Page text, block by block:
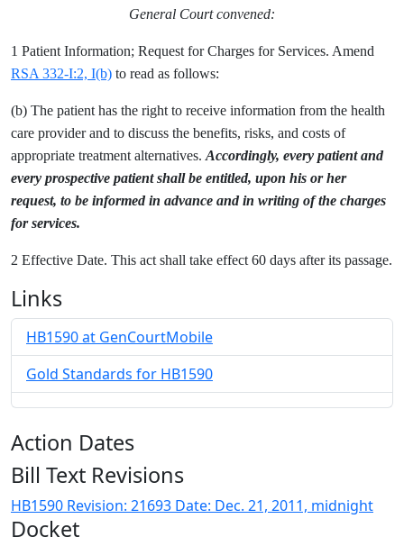
General Court convened:
1 Patient Information; Request for Charges for Services. Amend
RSA 332-I:2, I(b) to read as follows:
(b) The patient has the right to receive information from the health
care provider and to discuss the benefits, risks, and costs of
appropriate treatment alternatives. Accordingly, every patient and
every prospective patient shall be entitled, upon his or her
request, to be informed in advance and in writing of the charges
for services.
2 Effective Date. This act shall take effect 60 days after its passage.
Links
HB1590 at GenCourtMobile
Gold Standards for HB1590
Action Dates
Bill Text Revisions
HB1590 Revision: 21693 Date: Dec. 21, 2011, midnight
Docket